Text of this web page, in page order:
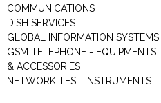
COMMUNICATIONS
DISH SERVICES
GLOBAL INFORMATION SYSTEMS
GSM TELEPHONE - EQUIPMENTS
& ACCESSORIES
NETWORK TEST INSTRUMENTS